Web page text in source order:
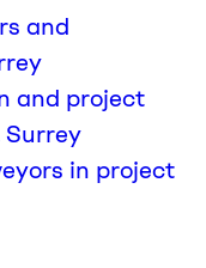
and
and project
Surrey
in project